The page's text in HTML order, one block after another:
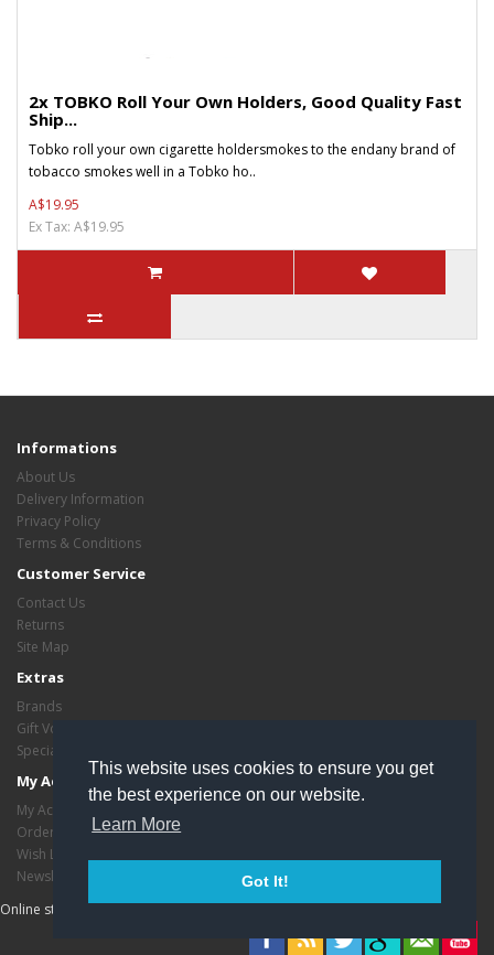
This website uses cookies to ensure you get
the best experience on our website.
Learn More
Got It!
2x TOBKO Roll Your Own Holders, Good Quality Fast
Ship...
Tobko roll your own cigarette holdersmokes to the endany brand of
tobacco smokes well in a Tobko ho..
A$19.95
Ex Tax: A$19.95
Informations
About Us
Delivery Information
Privacy Policy
Terms & Conditions
Customer Service
Contact Us
Returns
Site Map
Extras
Brands
Gift Vouchers
Specials
My Account
My Account
Order History
Wish List
Newsletter
Online store managed byEasyStoreHosting- Copyright critasvariety © 2026